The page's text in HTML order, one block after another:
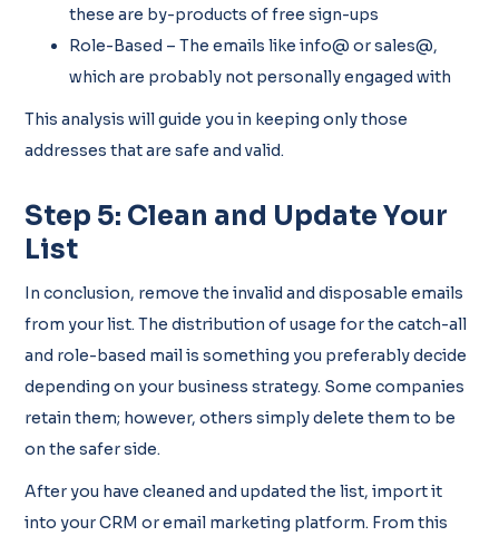
these are by-products of free sign-ups
Role-Based – The emails like info@ or sales@,
which are probably not personally engaged with
This analysis will guide you in keeping only those
addresses that are safe and valid.
Step 5: Clean and Update Your
List
In conclusion, remove the invalid and disposable emails
from your list. The distribution of usage for the catch-all
and role-based mail is something you preferably decide
depending on your business strategy. Some companies
retain them; however, others simply delete them to be
on the safer side.
After you have cleaned and updated the list, import it
into your CRM or email marketing platform. From this